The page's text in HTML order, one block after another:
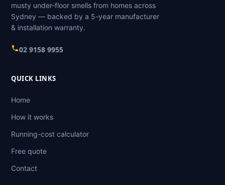
musty under-floor smells from homes across
Sydney — backed by a 5-year manufacturer
& installation warranty.
02 9158 9955
QUICK LINKS
Home
How it works
Running-cost calculator
Free quote
Contact